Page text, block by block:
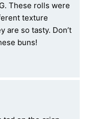
These rolls were
texture
are so tasty. Don’t
buns!